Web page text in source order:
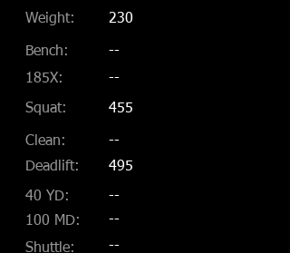
Weight:
230
Bench:
--
185X:
--
Squat: 455
Clean:
--
Deadlift:
495
40 YD:
--
100 MD:
--
Shuttle:
--